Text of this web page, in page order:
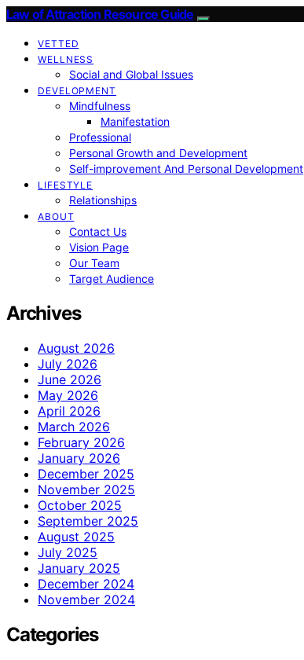
Law of Attraction Resource Guide
VETTED
WELLNESS
Social and Global Issues
DEVELOPMENT
Mindfulness
Manifestation
Professional
Personal Growth and Development
Self-improvement And Personal Development
LIFESTYLE
Relationships
ABOUT
Contact Us
Vision Page
Our Team
Target Audience
Archives
August 2026
July 2026
June 2026
May 2026
April 2026
March 2026
February 2026
January 2026
December 2025
November 2025
October 2025
September 2025
August 2025
July 2025
January 2025
December 2024
November 2024
Categories